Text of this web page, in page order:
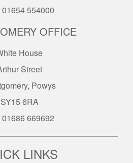
01654 554000
OFFICE
House
Street
Powys
SY15 6RA
01686 669692
LINKS